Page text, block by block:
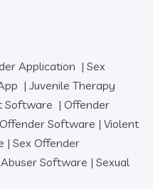
Application | Sex
| Juvenile Therapy
Software | Offender
Software | Violent
| Sex Offender
Software | Sexual